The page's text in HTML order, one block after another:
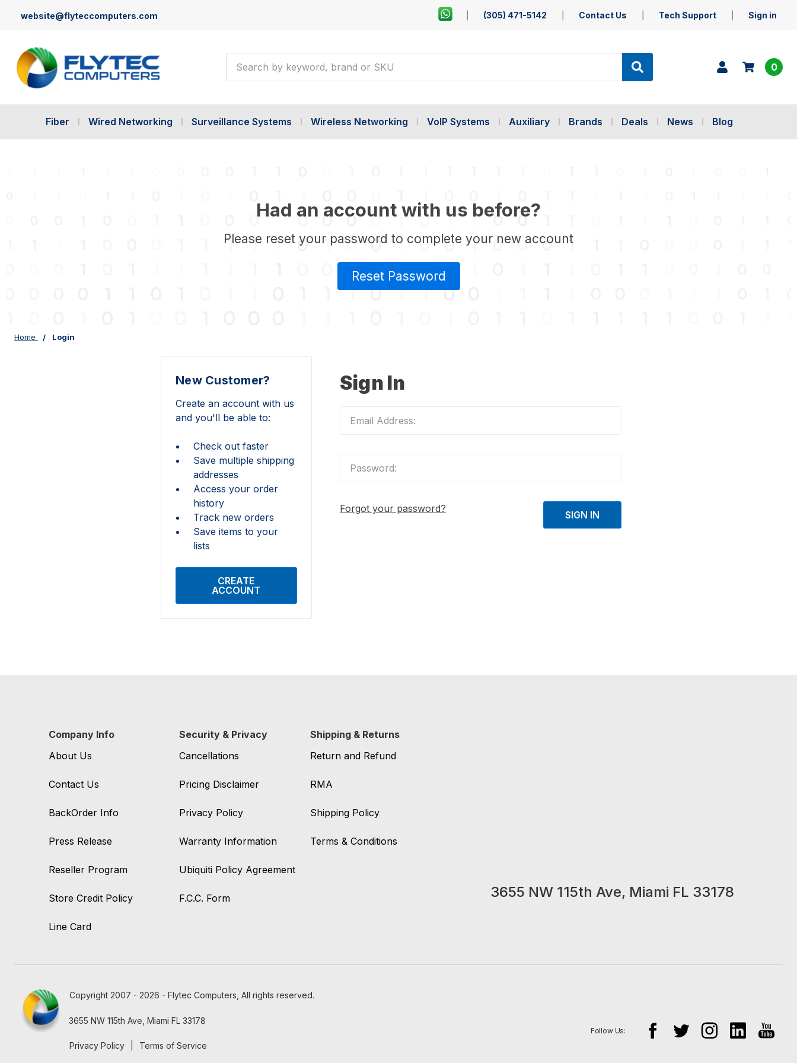
website@flyteccomputers.com (305) 471-5142 Contact Us Tech Support Sign in
0
Fiber Wired Networking Surveillance Systems Wireless Networking VoIP Systems Auxiliary Brands Deals News Blog
Had an account with us before?
Please reset your password to complete your new account
Reset Password
Home Login
Sign In
Forgot your password?
New Customer?
Create an account with us
and you'll be able to:
Check out faster
Save multiple shipping
addresses
Access your order
history
Track new orders
Save items to your
lists
CREATE
ACCOUNT
Company Info
About Us
Contact Us
BackOrder Info
Press Release
Reseller Program
Store Credit Policy
Line Card
Security & Privacy
Cancellations
Pricing Disclaimer
Privacy Policy
Warranty Information
Ubiquiti Policy Agreement
F.C.C. Form
Shipping & Returns
Return and Refund
RMA
Shipping Policy
Terms & Conditions
3655 NW 115th Ave, Miami FL 33178
Copyright 2007 - 2026 - Flytec Computers, All rights reserved.
3655 NW 115th Ave, Miami FL 33178
Privacy Policy Terms of Service
Follow Us: